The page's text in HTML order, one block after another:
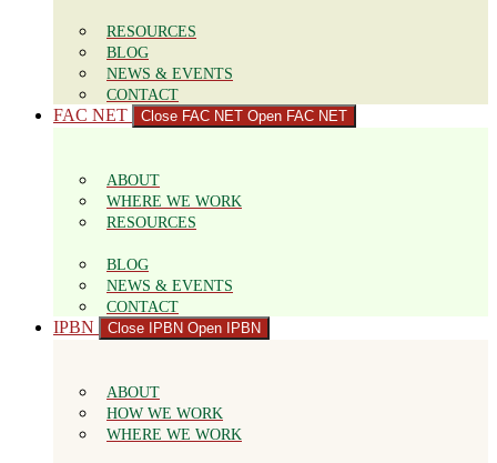
RESOURCES
BLOG
NEWS & EVENTS
CONTACT
FAC NET Close FAC NET Open FAC NET
ABOUT
WHERE WE WORK
RESOURCES
BLOG
NEWS & EVENTS
CONTACT
IPBN Close IPBN Open IPBN
ABOUT
HOW WE WORK
WHERE WE WORK